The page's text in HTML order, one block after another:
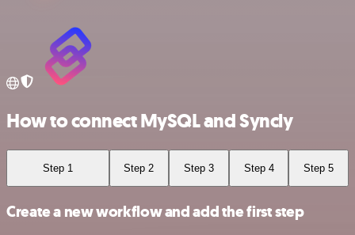
How to connect MySQL and Syncly
Step 1 Step 2 Step 3 Step 4 Step 5
Create a new workflow and add the first step